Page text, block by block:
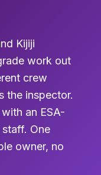
Kijiji
work out
crew
the inspector.
an ESA-
One
owner, no